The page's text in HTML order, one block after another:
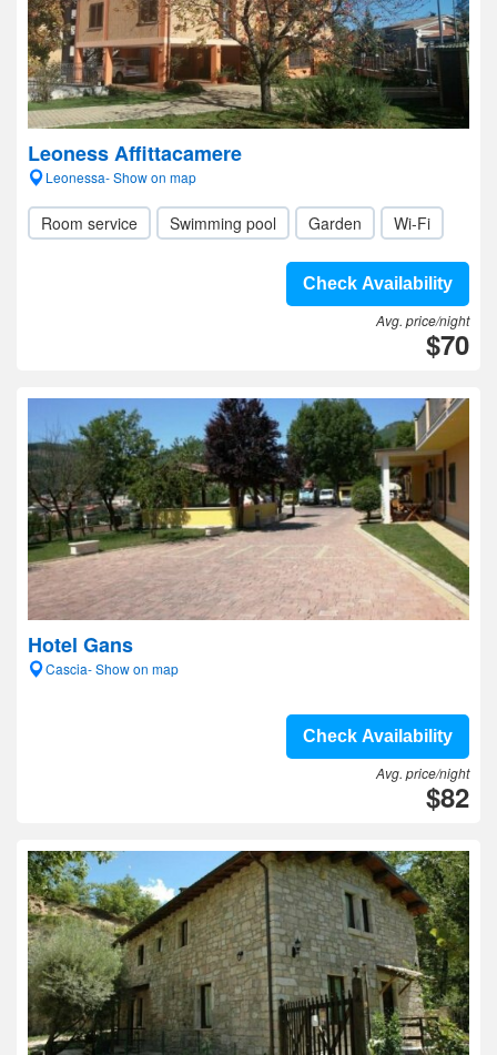
Leoness Affittacamere
Leonessa- Show on map
Room service Swimming pool Garden Wi-Fi
Check Availability
Avg. price/night
$70
Hotel Gans
Cascia- Show on map
Check Availability
Avg. price/night
$82